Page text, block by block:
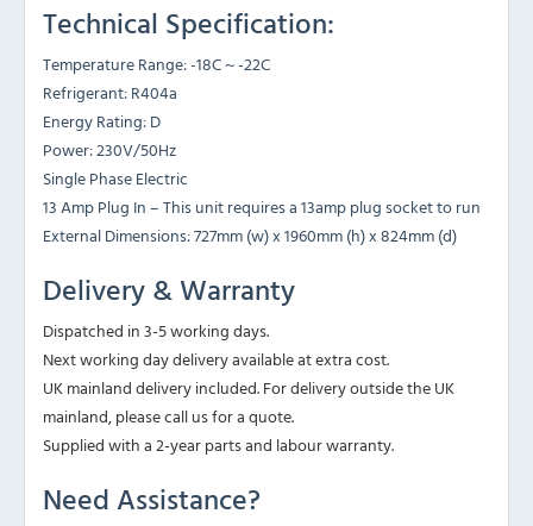
Technical Specification:
Temperature Range: -18C ~ -22C
Refrigerant: R404a
Energy Rating: D
Power: 230V/50Hz
Single Phase Electric
13 Amp Plug In – This unit requires a 13amp plug socket to run
External Dimensions: 727mm (w) x 1960mm (h) x 824mm (d)
Delivery & Warranty
Dispatched in 3-5 working days.
Next working day delivery available at extra cost.
UK mainland delivery included. For delivery outside the UK
mainland, please call us for a quote.
Supplied with a 2-year parts and labour warranty.
Need Assistance?